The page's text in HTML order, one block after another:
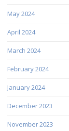
May 2024
April 2024
March 2024
February 2024
January 2024
December 2023
November 2023